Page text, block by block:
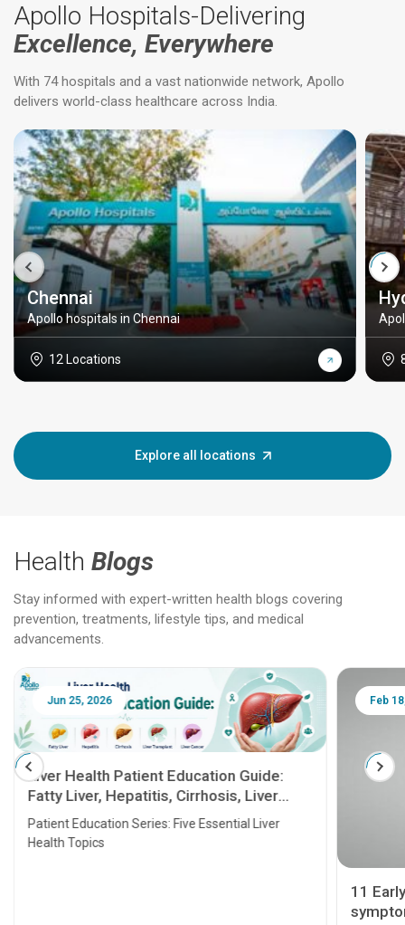
Apollo Hospitals-Delivering
Excellence, Everywhere
With 74 hospitals and a vast nationwide network, Apollo
delivers world-class healthcare across India.
Chennai
Apollo hospitals in Chennai
12 Locations
Explore all locations
Health Blogs
Stay informed with expert-written health blogs covering
prevention, treatments, lifestyle tips, and medical
advancements.
Jun 25, 2026
Liver Health Patient Education Guide:
Fatty Liver, Hepatitis, Cirrhosis, Liver
Transplant and Liver Cancer
Patient Education Series: Five Essential Liver
Health Topics
Feb
11